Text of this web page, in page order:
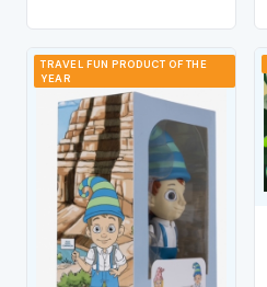
TRAVEL FUN PRODUCT OF THE
YEAR